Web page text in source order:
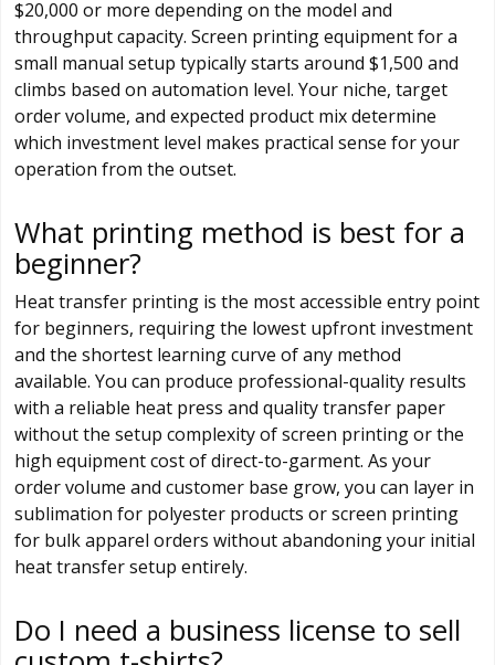
$20,000 or more depending on the model and
throughput capacity. Screen printing equipment for a
small manual setup typically starts around $1,500 and
climbs based on automation level. Your niche, target
order volume, and expected product mix determine
which investment level makes practical sense for your
operation from the outset.
What printing method is best for a
beginner?
Heat transfer printing is the most accessible entry point
for beginners, requiring the lowest upfront investment
and the shortest learning curve of any method
available. You can produce professional-quality results
with a reliable heat press and quality transfer paper
without the setup complexity of screen printing or the
high equipment cost of direct-to-garment. As your
order volume and customer base grow, you can layer in
sublimation for polyester products or screen printing
for bulk apparel orders without abandoning your initial
heat transfer setup entirely.
Do I need a business license to sell